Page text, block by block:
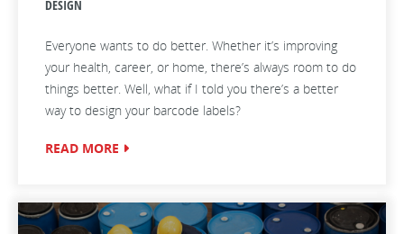
DESIGN
Everyone wants to do better. Whether it’s improving
your health, career, or home, there’s always room to do
things better. Well, what if I told you there’s a better
way to design your barcode labels?
READ MORE